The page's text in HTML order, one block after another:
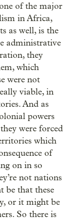
of the major
in Africa,
as well, is the
administrative
they
which
were not
viable, in
And as
powers
were forced
which
of
on in so
not nations
be that these
or it might be
So there is